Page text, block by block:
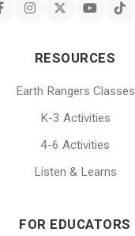
RESOURCES
Earth Rangers Classes
K-3 Activities
4-6 Activities
Listen & Learns
FOR EDUCATORS